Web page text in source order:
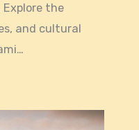
the
and cultural